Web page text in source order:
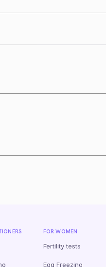
FOR WOMEN
Fertility tests
Egg Freezing